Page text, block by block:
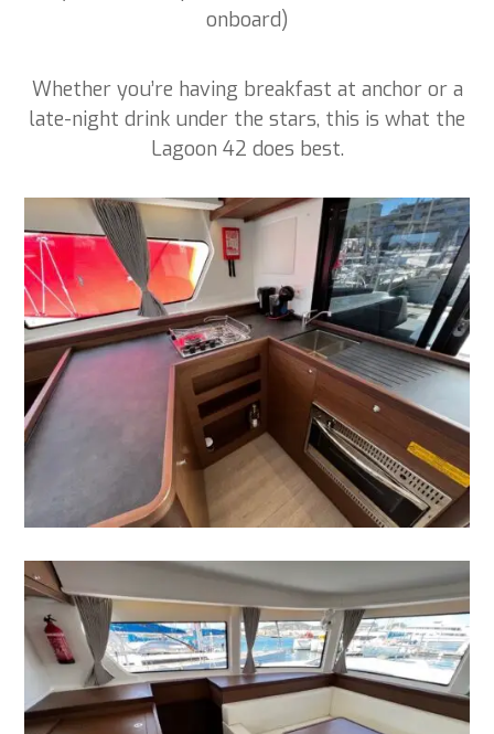
onboard)
Whether you’re having breakfast at anchor or a
late-night drink under the stars, this is what the
Lagoon 42 does best.